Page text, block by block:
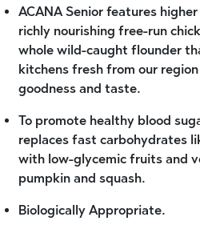
ACANA Senior features
richly nourishing free-run
whole wild-caught flounder
kitchens fresh from our
goodness and taste.
To promote healthy blood
replaces fast carbohydrates
with low-glycemic fruits and
pumpkin and squash.
Biologically Appropriate.